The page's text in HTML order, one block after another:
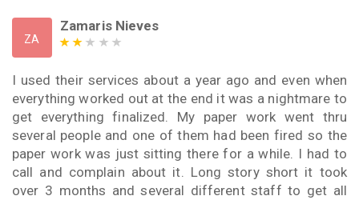
ZA
Zamaris Nieves
I used their services about a year ago and even when
everything worked out at the end it was a nightmare to
get everything finalized. My paper work went thru
several people and one of them had been fired so the
paper work was just sitting there for a while. I had to
call and complain about it. Long story short it took
over 3 months and several different staff to get all